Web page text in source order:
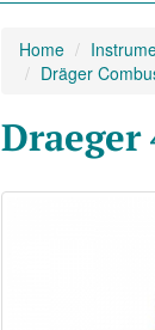
Home
Dräger
Draeger